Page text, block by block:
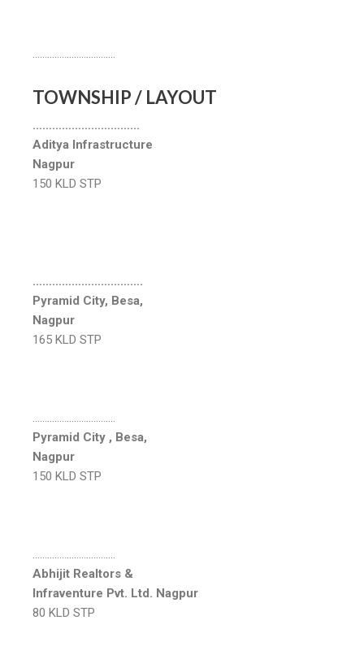
…………………………….
TOWNSHIP / LAYOUT
……………………………
Aditya Infrastructure
Nagpur
150 KLD STP
…………………………….
Pyramid City, Besa,
Nagpur
165 KLD STP
…………………………….
Pyramid City , Besa,
Nagpur
150 KLD STP
…………………………….
Abhijit Realtors &
Infraventure Pvt. Ltd. Nagpur
80 KLD STP